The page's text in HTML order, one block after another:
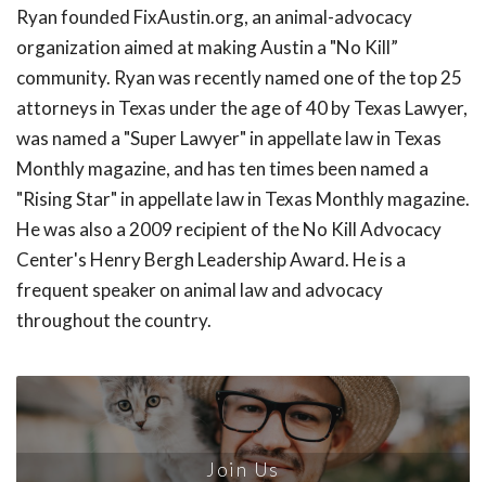
Ryan founded FixAustin.org, an animal-advocacy
organization aimed at making Austin a "No Kill”
community. Ryan was recently named one of the top 25
attorneys in Texas under the age of 40 by Texas Lawyer,
was named a "Super Lawyer" in appellate law in Texas
Monthly magazine, and has ten times been named a
"Rising Star" in appellate law in Texas Monthly magazine.
He was also a 2009 recipient of the No Kill Advocacy
Center's Henry Bergh Leadership Award. He is a
frequent speaker on animal law and advocacy
throughout the country.
Join Us